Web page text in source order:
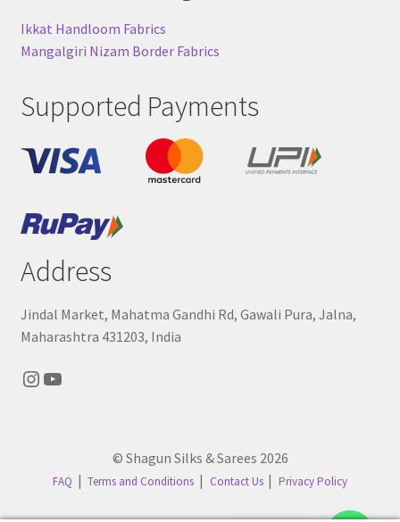
Ikkat Handloom Fabrics
Mangalgiri Nizam Border Fabrics
Supported Payments
Address
Jindal Market, Mahatma Gandhi Rd, Gawali Pura, Jalna,
Maharashtra 431203, India
Instagram
YouTube
© Shagun Silks & Sarees 2026
FAQ Terms and Conditions Contact Us Privacy Policy